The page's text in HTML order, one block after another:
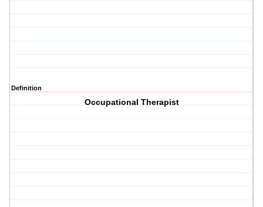
Definition
Occupational Therapist